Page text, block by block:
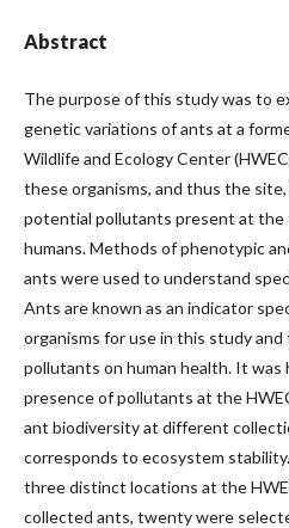
Abstract
The purpose of this study was to
genetic variations of ants at a
Wildlife and Ecology Center
these organisms, and thus the
potential pollutants present at the
humans. Methods of phenotypic
ants were used to understand
Ants are known as an indicator
organisms for use in this study
pollutants on human health. It
presence of pollutants at the
ant biodiversity at different
corresponds to ecosystem
three distinct locations at the
collected ants, twenty were